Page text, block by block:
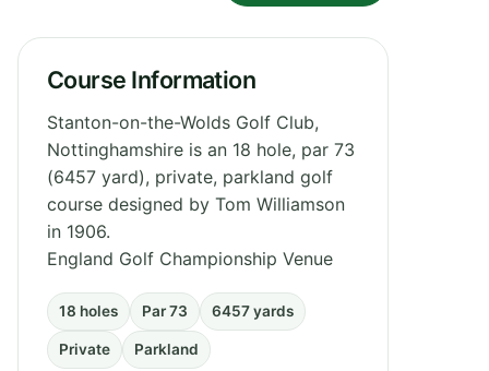
Course Information
Stanton-on-the-Wolds Golf Club,
Nottinghamshire is an 18 hole, par 73
(6457 yard), private, parkland golf
course designed by Tom Williamson
in 1906.
England Golf Championship Venue
18 holes Par 73 6457 yards
Private Parkland